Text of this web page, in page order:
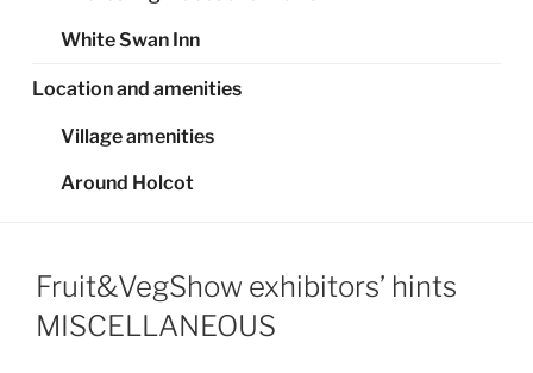
White Swan Inn
Location and amenities
Village amenities
Around Holcot
Fruit&VegShow exhibitors’ hints
MISCELLANEOUS